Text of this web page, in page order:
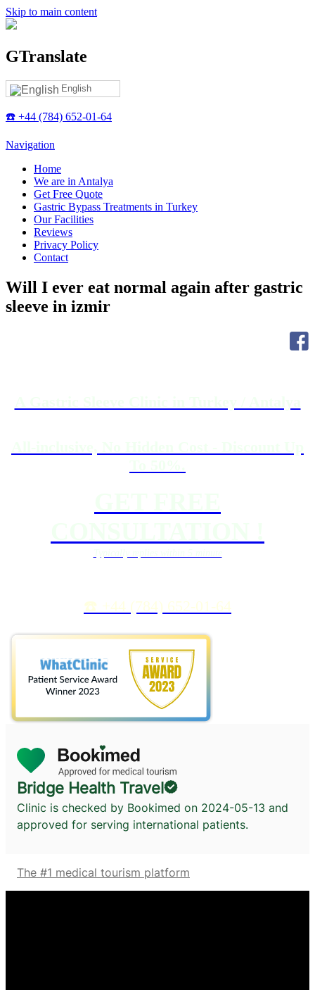
Skip to main content
GTranslate
English
☎️ +44 (784) 652-01-64
Navigation
Home
We are in Antalya
Get Free Quote
Gastric Bypass Treatments in Turkey
Our Facilities
Reviews
Privacy Policy
Contact
Will I ever eat normal again after gastric
sleeve in izmir
☎️ +44 (784) 652-01-64
Bridge Health Travel
Clinic is checked by Bookimed on 2024-05-13 and
approved for serving international patients.
The #1 medical tourism platform